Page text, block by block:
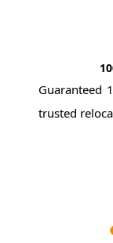
Guaranteed
trusted